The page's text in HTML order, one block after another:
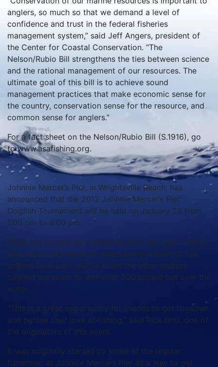
anglers, so much so that we demand a level of
confidence and trust in the federal fisheries
management system,” said Jeff Angers, president of
the Center for Coastal Conservation. “The
Nelson/Rubio Bill strengthens the ties between science
and the rational management of our resources. The
ultimate goal of this bill is to achieve sound
management practices that make economic sense for
the country, conservation sense for the resource, and
common sense for anglers.”
For a fact sheet on the Nelson/Rubio Bill (S.1916), go
to www.asafishing.org.
Johnnie Mercer’s Pier, in Wrightsville Beach, has
announced that the 2012 Johnnie Mercer’s Pier
Dogfish Tournament will be held on January 28 from
1:00 pm to 8:00 pm.
While not producing a single dogfish, last year’s event
was a record breaker for attendance. A total of 136
anglers took part, and at times the other visitors
swelled the event to well over 200 people out over the
water.
“This is a great opportunity for friends to get together
and pursue their love of fishing,” said Rick Britt, one of
the originators of this event.
It was originally started by some of the regular
fishermen at Johnnie Mercers Pier as a way to get